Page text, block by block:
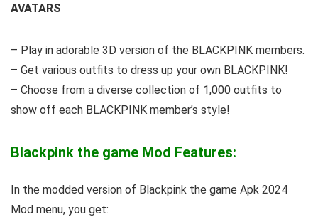
AVATARS
– Play in adorable 3D version of the BLACKPINK members.
– Get various outfits to dress up your own BLACKPINK!
– Choose from a diverse collection of 1,000 outfits to
show off each BLACKPINK member’s style!
Blackpink the game Mod Features:
In the modded version of Blackpink the game Apk 2024
Mod menu, you get: